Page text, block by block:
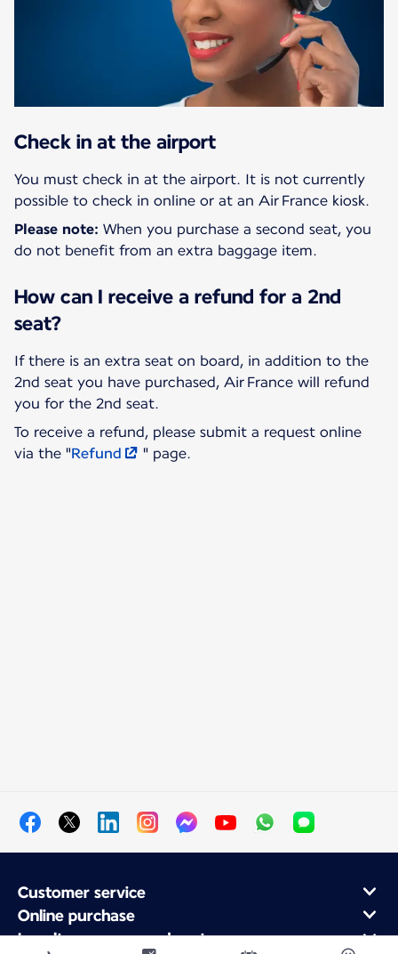
Check in at the airport
You must check in at the airport. It is not currently
Please note: When you purchase a second seat, you
do not benefit from an extra baggage item.
How can I receive a refund for a 2nd
seat?
If there is an extra seat on board, in addition to the
2nd seat you have purchased, Air France will refund
To receive a refund, please submit a request online
via the "Refund " page.
Customer service
Online purchase
Loyalty program and partners